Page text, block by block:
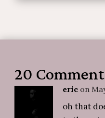
20
eric on
oh that